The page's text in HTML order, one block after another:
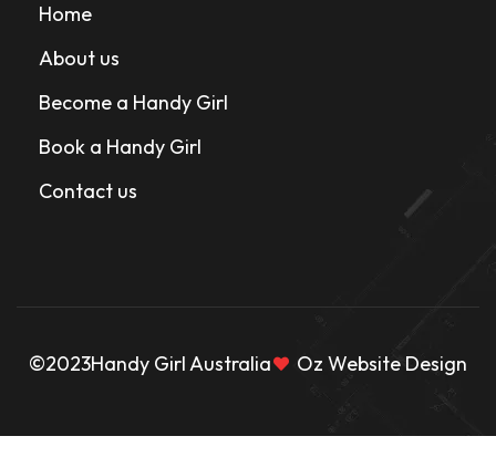
Home
About us
Become a Handy Girl
Book a Handy Girl
Contact us
©2023Handy Girl Australia Oz Website Design